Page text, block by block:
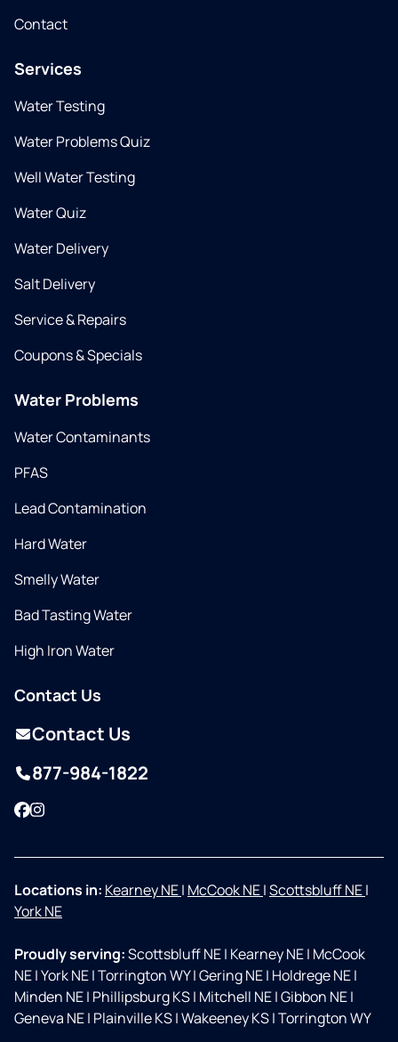
Contact
Services
Water Testing
Water Problems Quiz
Well Water Testing
Water Quiz
Water Delivery
Salt Delivery
Service & Repairs
Coupons & Specials
Water Problems
Water Contaminants
PFAS
Lead Contamination
Hard Water
Smelly Water
Bad Tasting Water
High Iron Water
Contact Us
Contact Us
877-984-1822
Facebook
Instagram
Locations in: Kearney NE| McCook NE|Scottsbluff NE|
York NE
Proudly serving:Scottsbluff NE| Kearney NE| McCook
NE|York NE|Torrington WY|Gering NE| Holdrege NE|
Minden NE| Phillipsburg KS| Mitchell NE|Gibbon NE|
Geneva NE| Plainville KS|Wakeeney KS|Torrington WY